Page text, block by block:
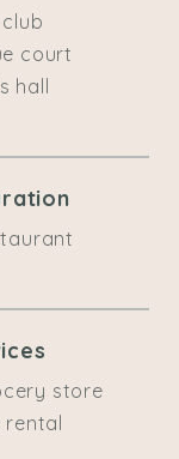
club
court
hall
store
rental